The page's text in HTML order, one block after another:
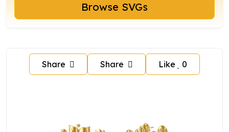
Browse SVGs
Share Share Like 0